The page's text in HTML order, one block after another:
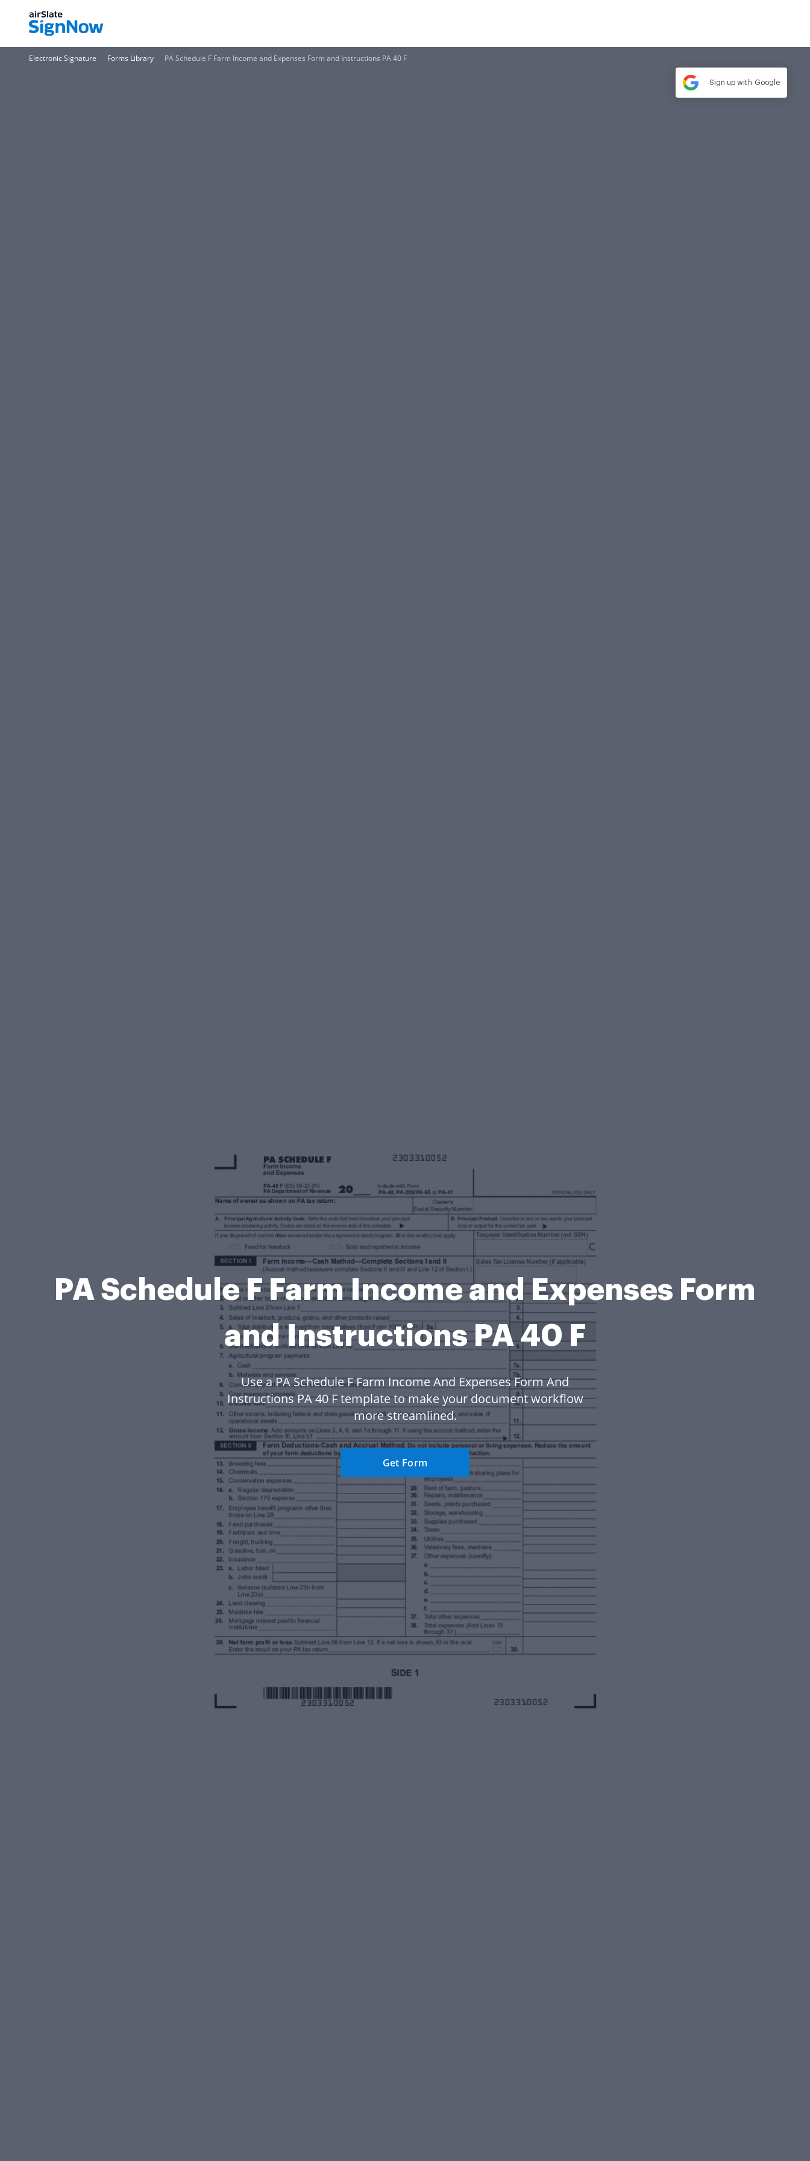
Electronic Signature Forms Library PA Schedule F Farm Income and Expenses Form and Instructions PA 40 F
PA Schedule F Farm Income and Expenses Form
and Instructions PA 40 F
Use a PA Schedule F Farm Income And Expenses Form And
Instructions PA 40 F template to make your document workflow
more streamlined.
Get Form
Sign up with Google